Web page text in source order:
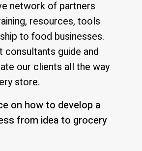
network of partners
resources, tools
to food businesses.
consultants guide and
our clients all the way
store.
on how to develop a
from idea to grocery